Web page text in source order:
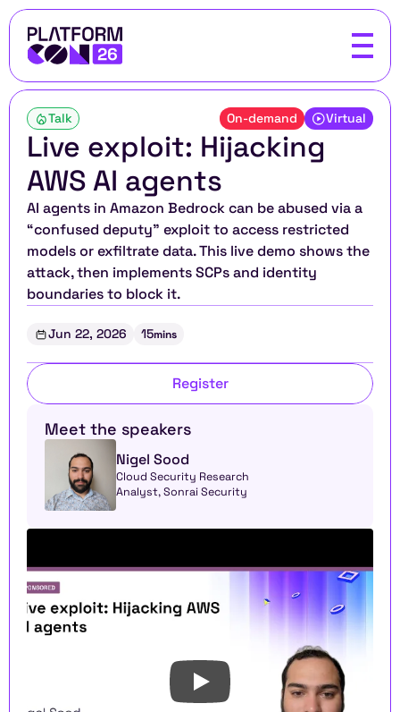
Talk On-demand Virtual
Live exploit: Hijacking
AWS AI agents
AI agents in Amazon Bedrock can be abused via a
“confused deputy” exploit to access restricted
models or exfiltrate data. This live demo shows the
attack, then implements SCPs and identity
boundaries to block it.
Register
Jun 22, 2026 15mins
Meet the speakers
Nigel Sood
Cloud Security Research
Analyst, Sonrai Security